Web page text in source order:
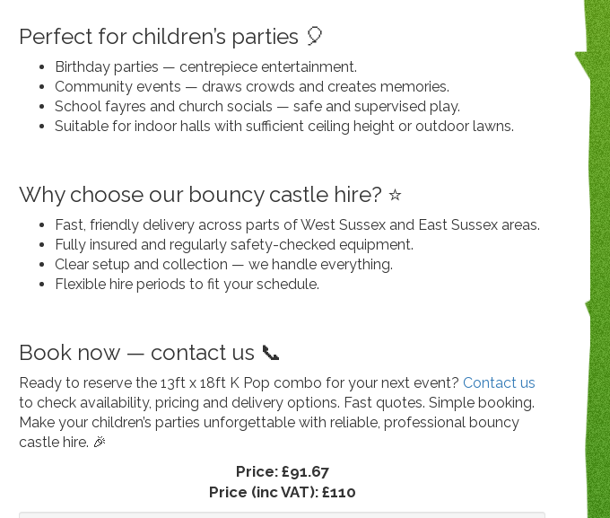
Perfect for children’s parties 🎈
Birthday parties — centrepiece entertainment.
Community events — draws crowds and creates memories.
School fayres and church socials — safe and supervised play.
Suitable for indoor halls with sufficient ceiling height or outdoor lawns.
Why choose our bouncy castle hire? ⭐
Fast, friendly delivery across parts of West Sussex and East Sussex areas.
Fully insured and regularly safety-checked equipment.
Clear setup and collection — we handle everything.
Flexible hire periods to fit your schedule.
Book now — contact us 📞
Ready to reserve the 13ft x 18ft K Pop combo for your next event? Contact us
to check availability, pricing and delivery options. Fast quotes. Simple booking.
Make your children’s parties unforgettable with reliable, professional bouncy
castle hire. 🎉
Price: £91.67
Price (inc VAT): £110